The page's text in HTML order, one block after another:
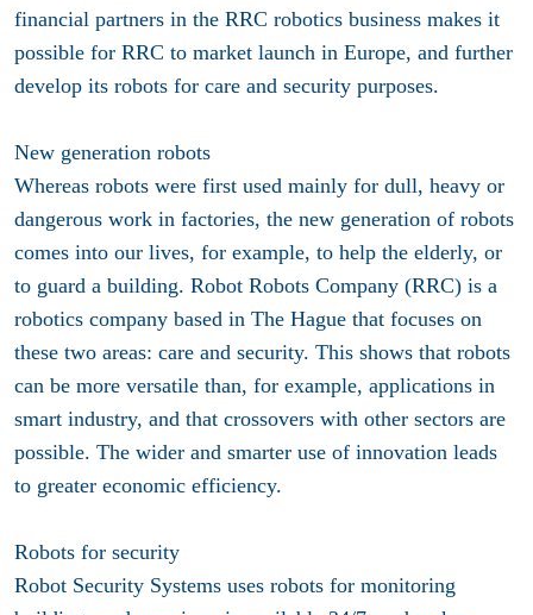
financial partners in the RRC robotics business makes it
possible for RRC to market launch in Europe, and further
develop its robots for care and security purposes.
New generation robots
Whereas robots were first used mainly for dull, heavy or
dangerous work in factories, the new generation of robots
comes into our lives, for example, to help the elderly, or
to guard a building. Robot Robots Company (RRC) is a
robotics company based in The Hague that focuses on
these two areas: care and security. This shows that robots
can be more versatile than, for example, applications in
smart industry, and that crossovers with other sectors are
possible. The wider and smarter use of innovation leads
to greater economic efficiency.
Robots for security
Robot Security Systems uses robots for monitoring